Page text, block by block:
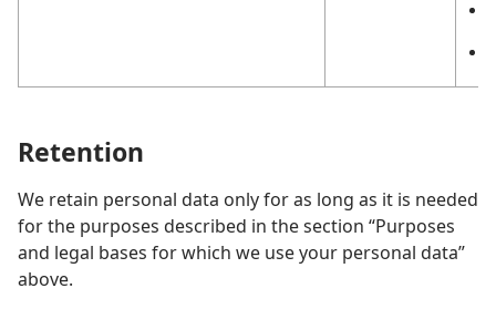
Retention
We retain personal data only for as long as it is needed
for the purposes described in the section “Purposes
and legal bases for which we use your personal data”
above.